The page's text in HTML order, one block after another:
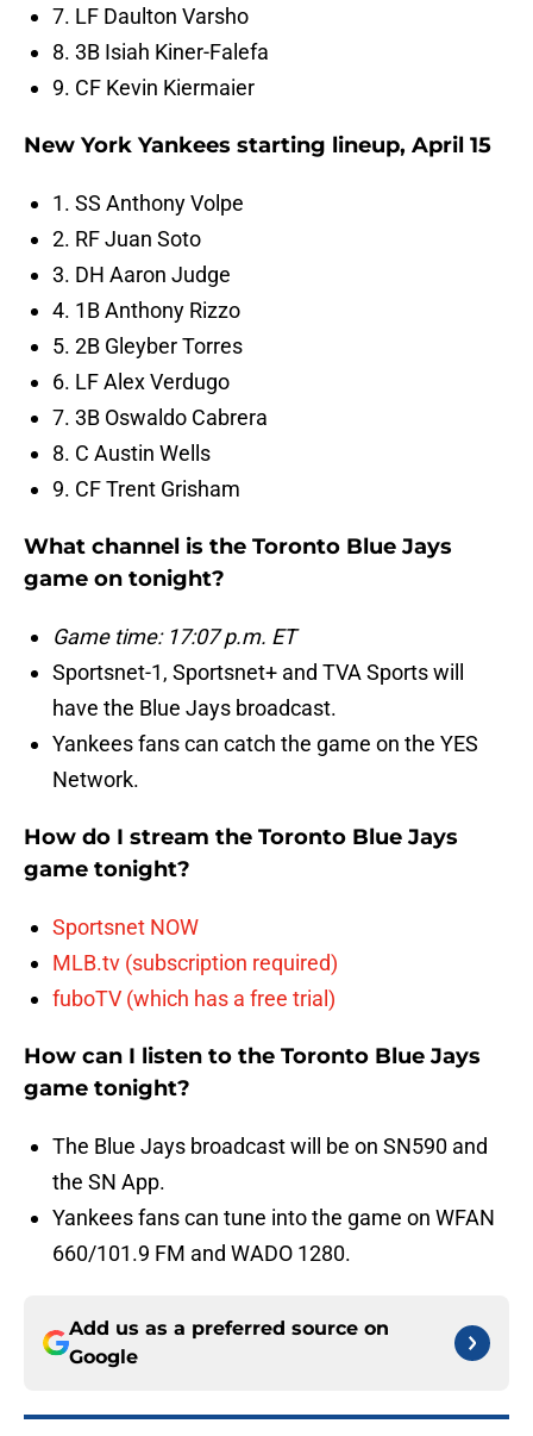
7. LF Daulton Varsho
8. 3B Isiah Kiner-Falefa
9. CF Kevin Kiermaier
New York Yankees starting lineup, April 15
1. SS Anthony Volpe
2. RF Juan Soto
3. DH Aaron Judge
4. 1B Anthony Rizzo
5. 2B Gleyber Torres
6. LF Alex Verdugo
7. 3B Oswaldo Cabrera
8. C Austin Wells
9. CF Trent Grisham
What channel is the Toronto Blue Jays
game on tonight?
Game time: 17:07 p.m. ET
Sportsnet-1, Sportsnet+ and TVA Sports will
have the Blue Jays broadcast.
Yankees fans can catch the game on the YES
Network.
How do I stream the Toronto Blue Jays
game tonight?
Sportsnet NOW
MLB.tv (subscription required)
fuboTV (which has a free trial)
How can I listen to the Toronto Blue Jays
game tonight?
The Blue Jays broadcast will be on SN590 and
the SN App.
Yankees fans can tune into the game on WFAN
660/101.9 FM and WADO 1280.
Add us as a preferred source on
Google